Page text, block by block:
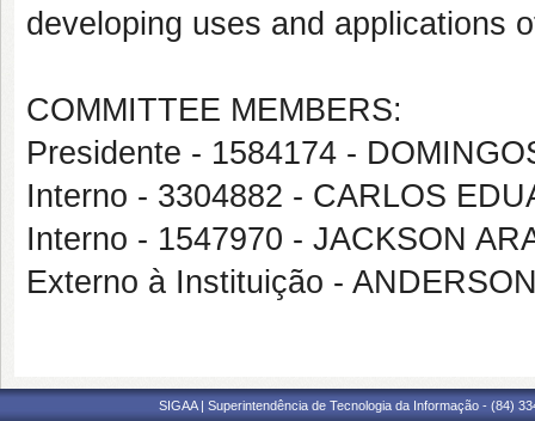
developing uses and applications
COMMITTEE MEMBERS:
Presidente - 1584174 -
Interno - 3304882 - CARLOS
Interno - 1547970 - JACKSON
Externo à Instituição -
SIGAA | Superintendência de Tecnologia da Informação - (84)